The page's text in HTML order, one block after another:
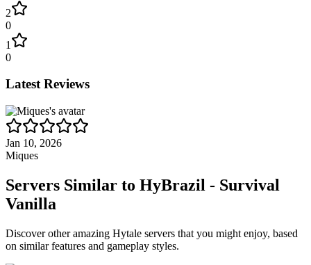
2
0
1
0
Latest Reviews
Jan 10, 2026
Miques
Servers Similar to HyBrazil - Survival
Vanilla
Discover other amazing Hytale servers that you might enjoy, based
on similar features and gameplay styles.